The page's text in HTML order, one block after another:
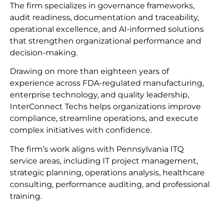
The firm specializes in governance frameworks,
audit readiness, documentation and traceability,
operational excellence, and AI-informed solutions
that strengthen organizational performance and
decision-making.
Drawing on more than eighteen years of
experience across FDA-regulated manufacturing,
enterprise technology, and quality leadership,
InterConnect Techs helps organizations improve
compliance, streamline operations, and execute
complex initiatives with confidence.
The firm’s work aligns with Pennsylvania ITQ
service areas, including IT project management,
strategic planning, operations analysis, healthcare
consulting, performance auditing, and professional
training.